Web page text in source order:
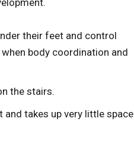
their feet and control
body coordination and
the stairs.
takes up very little space